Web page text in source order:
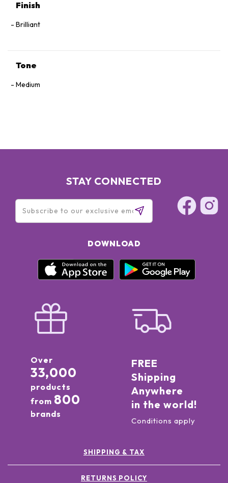
Finish
Brilliant
Tone
Medium
STAY CONNECTED
DOWNLOAD
Over
33,000
products
from 800
brands
FREE
Shipping
Anywhere
in the world!
Conditions apply
SHIPPING & TAX
RETURNS POLICY